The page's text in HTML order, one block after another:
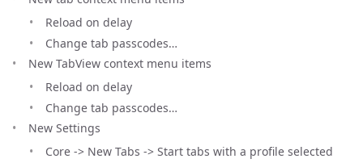
Reload on delay
Change tab passcodes…
New TabView context menu items
Reload on delay
Change tab passcodes…
New Settings
Core -> New Tabs -> Start tabs with a profile selected